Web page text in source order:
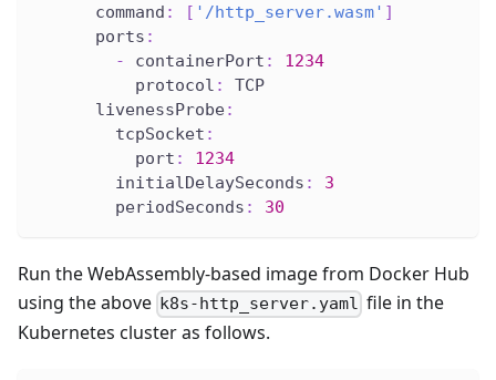
command : [ '/http_server.wasm' ]
ports :
-
containerPort :
1234
protocol :
TCP
livenessProbe:
tcpSocket :
port :
1234
initialDelaySeconds :
3
periodSeconds : 30
Run the WebAssembly-based image from Docker Hub
using the above k8s-http_server.yaml file in the
Kubernetes cluster as follows.